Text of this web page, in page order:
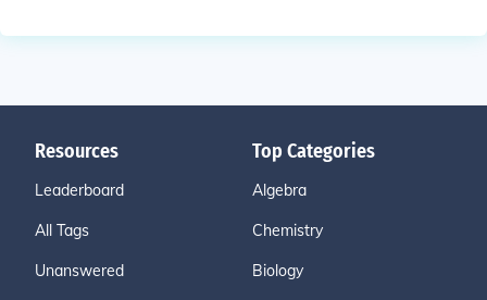
Resources
Leaderboard
All Tags
Unanswered
Top Categories
Algebra
Chemistry
Biology